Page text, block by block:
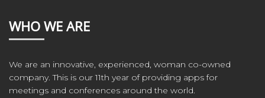
WHO WE ARE
We are an innovative, experienced, woman co-owned
company. This is our 11th year of providing apps for
meetings and conferences around the world.